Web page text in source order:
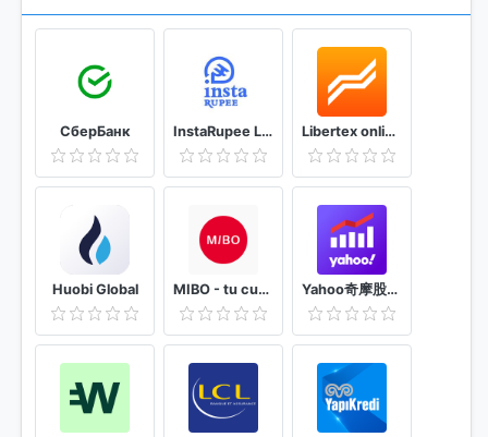
СберБанк InstaRupee Loan - Instant Personal Loan App Libertex online trading: Forex & Bitcoin CFD's
Huobi Global MIBO - tu cuenta práctica y completa Yahoo奇摩股市– 台股即時報價 個人化股票投資組合及財經新聞 外匯走勢 行動理財App